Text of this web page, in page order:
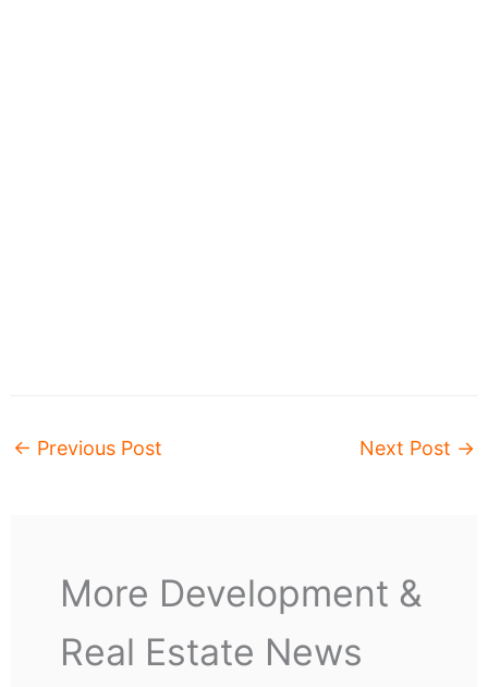
← Previous Post Next Post →
More Development &
Real Estate News